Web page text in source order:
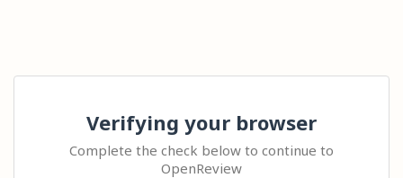
Verifying your browser
Complete the check below to continue to
OpenReview